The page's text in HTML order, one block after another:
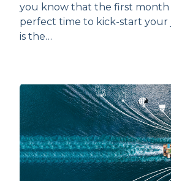
you know that the first month
perfect time to kick-start your
is the…